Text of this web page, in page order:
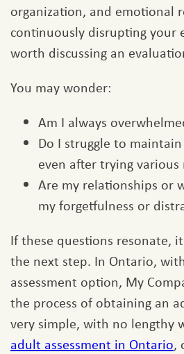
organization, and emotional
continuously disrupting your
worth discussing an
You may wonder:
Am I always
Do I struggle to
even after trying
Are my relationships or
my forgetfulness or
If these questions resonate,
the next step. In Ontario,
assessment option, My
the process of obtaining an
very simple, with no lengthy
adult assessment in Ontario,